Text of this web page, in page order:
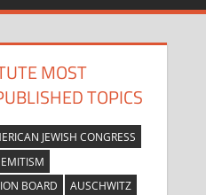
MOST
TOPICS
JEWISH CONGRESS
BOARD
AUSCHWITZ